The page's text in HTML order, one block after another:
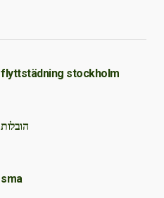
flyttstädning stockholm
הובלות
sma